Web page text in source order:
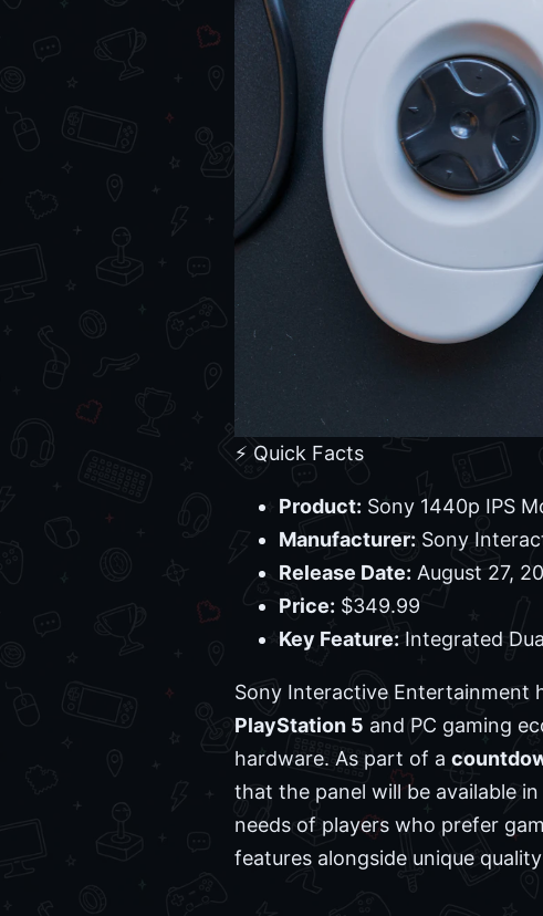
⚡ Quick Facts
Product: Sony 1440p IPS
Manufacturer: Sony
Release Date: August 27,
Price: $349.99
Key Feature: Integrated
Sony Interactive Entertainment
PlayStation 5 and PC gaming
hardware. As part of a
that the panel will be available
needs of players who prefer
features alongside unique